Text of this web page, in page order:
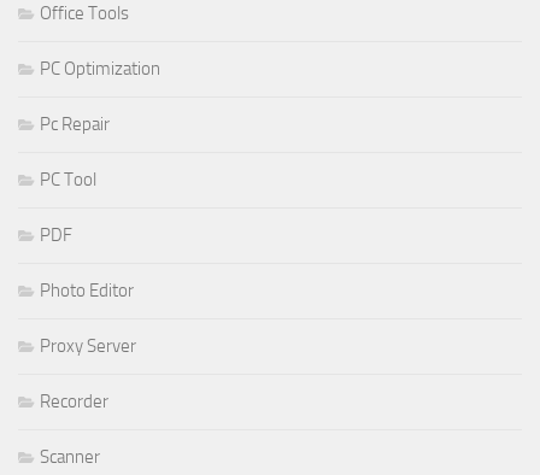
Office Tools
PC Optimization
Pc Repair
PC Tool
PDF
Photo Editor
Proxy Server
Recorder
Scanner